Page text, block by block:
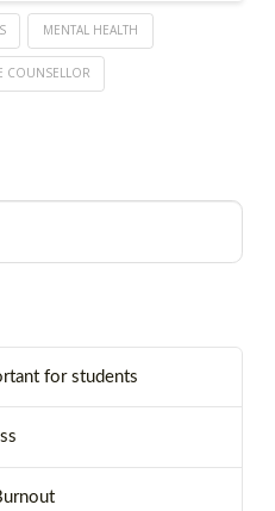
MENTAL HEALTH
COUNSELLOR
for students